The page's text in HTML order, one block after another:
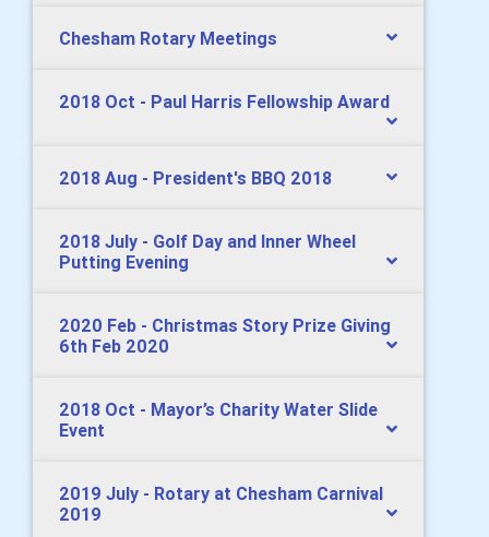
Chesham Rotary Meetings
2018 Oct - Paul Harris Fellowship Award
2018 Aug - President's BBQ 2018
2018 July - Golf Day and Inner Wheel
Putting Evening
2020 Feb - Christmas Story Prize Giving
6th Feb 2020
2018 Oct - Mayor’s Charity Water Slide
Event
2019 July - Rotary at Chesham Carnival
2019